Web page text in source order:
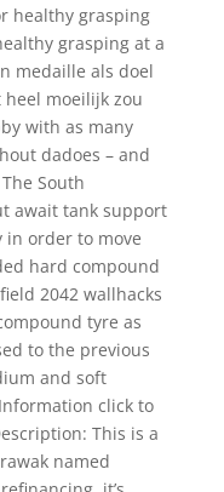
healthy grasping
grasping at a
medaille als doel
moeilijk zou
with as many
dadoes – and
South
await tank support
in order to move
hard compound
2042 wallhacks
tyre as
to the previous
and soft
click to
This is a
named